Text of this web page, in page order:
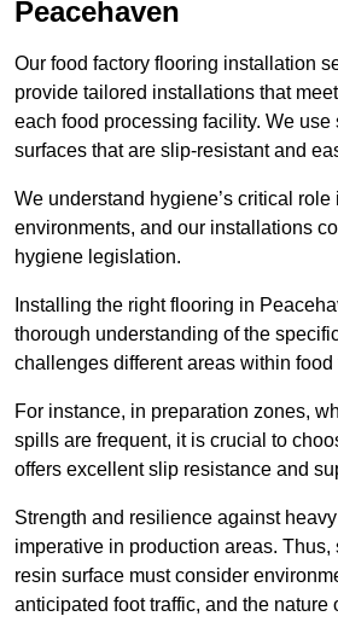
Peacehaven
Our food factory flooring installation
provide tailored installations that
each food processing facility. We use
surfaces that are slip-resistant and
We understand hygiene’s critical
environments, and our installations
hygiene legislation.
Installing the right flooring in
thorough understanding of the
challenges different areas within food
For instance, in preparation zones,
spills are frequent, it is crucial to
offers excellent slip resistance and
Strength and resilience against
imperative in production areas.
resin surface must consider
anticipated foot traffic, and the nature